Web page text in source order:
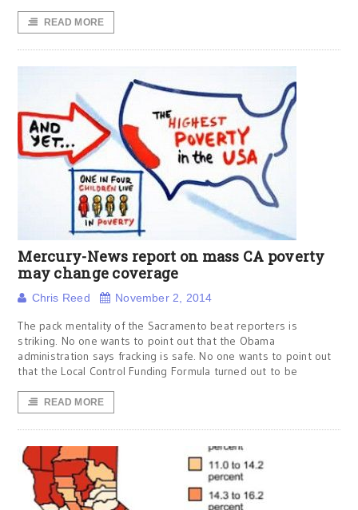
READ MORE
Mercury-News report on mass CA poverty
may change coverage
Chris Reed November 2, 2014
The pack mentality of the Sacramento beat reporters is
striking. No one wants to point out that the Obama
administration says fracking is safe. No one wants to point out
that the Local Control Funding Formula turned out to be
READ MORE